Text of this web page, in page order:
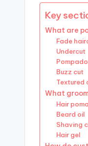
Key
What are
Fade
Undercut
Buzz cut
Textured
What
Hair
Beard oil
Shaving
Hair gel